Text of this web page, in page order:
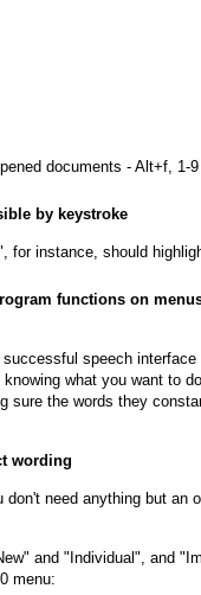
documents - Alt+f, 1-9
by keystroke
for instance, should
functions on
speech
what you want to
sure the words they
wording
don't need anything but an
and "Individual", and
menu: